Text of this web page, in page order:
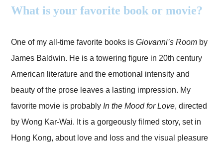
What is your favorite book or movie?
One of my all-time favorite books is Giovanni’s Room by
James Baldwin. He is a towering figure in 20th century
American literature and the emotional intensity and
beauty of the prose leaves a lasting impression. My
favorite movie is probably In the Mood for Love, directed
by Wong Kar-Wai. It is a gorgeously filmed story, set in
Hong Kong, about love and loss and the visual pleasure